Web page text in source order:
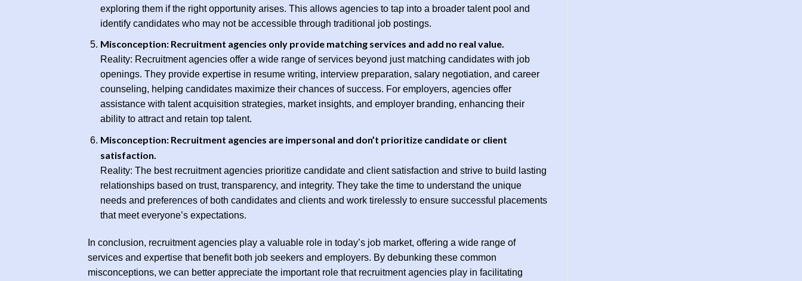
exploring them if the right opportunity arises. This allows agencies to tap into a broader talent pool and
identify candidates who may not be accessible through traditional job postings.
Misconception: Recruitment agencies only provide matching services and add no real value.
Reality: Recruitment agencies offer a wide range of services beyond just matching candidates with job
openings. They provide expertise in resume writing, interview preparation, salary negotiation, and career
counseling, helping candidates maximize their chances of success. For employers, agencies offer
assistance with talent acquisition strategies, market insights, and employer branding, enhancing their
ability to attract and retain top talent.
Misconception: Recruitment agencies are impersonal and don’t prioritize candidate or client
satisfaction.
Reality: The best recruitment agencies prioritize candidate and client satisfaction and strive to build lasting
relationships based on trust, transparency, and integrity. They take the time to understand the unique
needs and preferences of both candidates and clients and work tirelessly to ensure successful placements
that meet everyone’s expectations.
In conclusion, recruitment agencies play a valuable role in today’s job market, offering a wide range of
services and expertise that benefit both job seekers and employers. By debunking these common
misconceptions, we can better appreciate the important role that recruitment agencies play in facilitating